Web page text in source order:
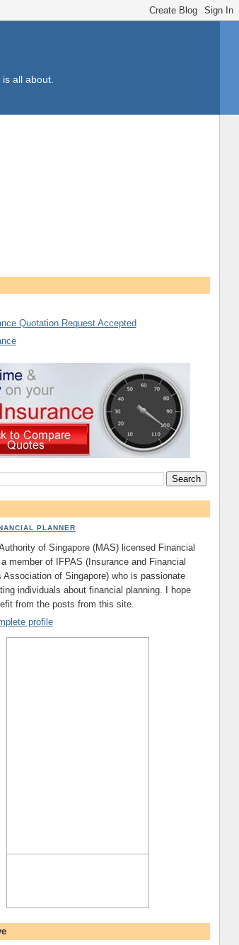
all about.
Quotation Request Accepted
PLANNER
of Singapore (MAS) licensed Financial
a member of IFPAS (Insurance and Financial
Association of Singapore) who is passionate
individuals about financial planning. I hope
from the posts from this site.
profile